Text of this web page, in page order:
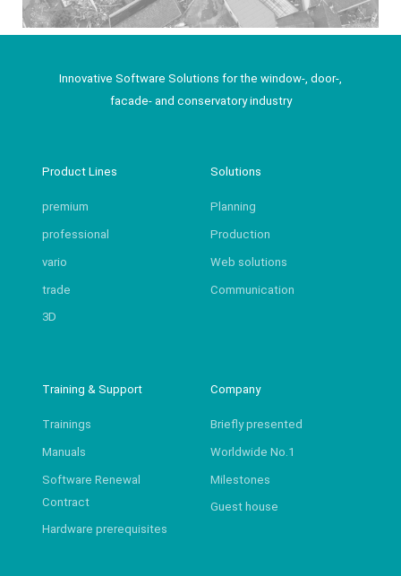
Innovative Software Solutions for the window-, door-,
facade- and conservatory industry
Product Lines
premium
professional
vario
trade
3D
Solutions
Planning
Production
Web solutions
Communication
Training & Support
Trainings
Manuals
Software Renewal
Contract
Hardware prerequisites
Company
Briefly presented
Worldwide No.1
Milestones
Guest house